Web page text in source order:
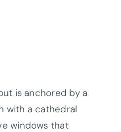
is anchored by a
with a cathedral
windows that